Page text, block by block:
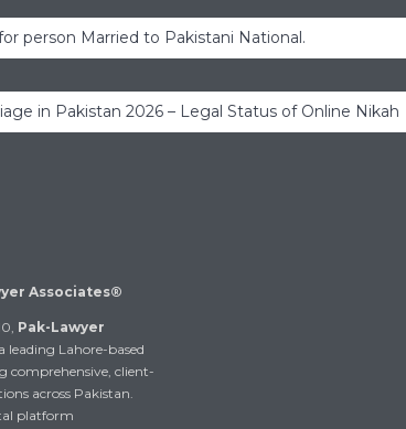
person Married to Pakistani National.
in Pakistan 2026 – Legal Status of Online Nikah
Associates®
Pak-Lawyer
leading Lahore-based
comprehensive, client-
across Pakistan.
platform